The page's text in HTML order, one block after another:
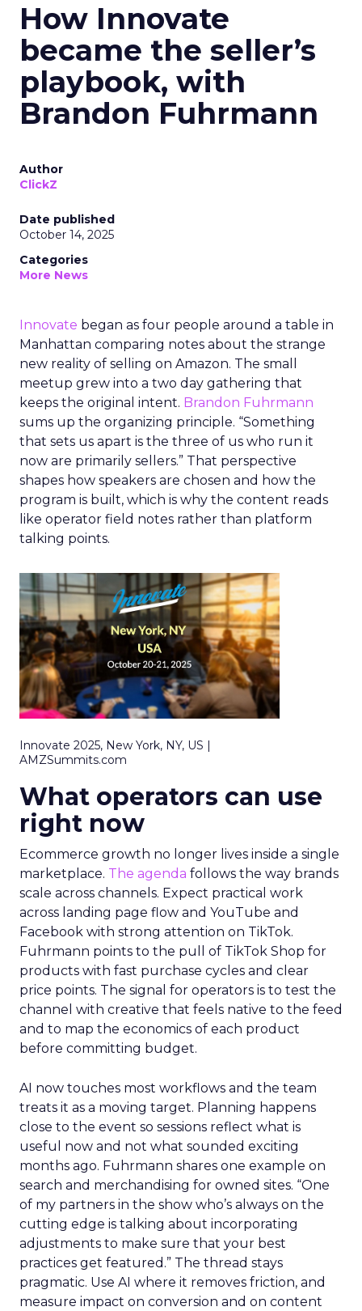
How Innovate
became the seller’s
playbook, with
Brandon Fuhrmann
Author
ClickZ
Date published
October 14, 2025
Categories
More News
Innovate began as four people around a table in
Manhattan comparing notes about the strange
new reality of selling on Amazon. The small
meetup grew into a two day gathering that
keeps the original intent. Brandon Fuhrmann
sums up the organizing principle. “Something
that sets us apart is the three of us who run it
now are primarily sellers.” That perspective
shapes how speakers are chosen and how the
program is built, which is why the content reads
like operator field notes rather than platform
talking points.
Innovate 2025, New York, NY, US |
AMZSummits.com
What operators can use
right now
Ecommerce growth no longer lives inside a single
marketplace. The agenda follows the way brands
scale across channels. Expect practical work
across landing page flow and YouTube and
Facebook with strong attention on TikTok.
Fuhrmann points to the pull of TikTok Shop for
products with fast purchase cycles and clear
price points. The signal for operators is to test the
channel with creative that feels native to the feed
and to map the economics of each product
before committing budget.
AI now touches most workflows and the team
treats it as a moving target. Planning happens
close to the event so sessions reflect what is
useful now and not what sounded exciting
months ago. Fuhrmann shares one example on
search and merchandising for owned sites. “One
of my partners in the show who’s always on the
cutting edge is talking about incorporating
adjustments to make sure that your best
practices get featured.” The thread stays
pragmatic. Use AI where it removes friction, and
measure impact on conversion and on content